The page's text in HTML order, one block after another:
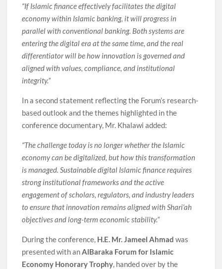
“If Islamic finance effectively facilitates the digital
economy within Islamic banking, it will progress in
parallel with conventional banking. Both systems are
entering the digital era at the same time, and the real
differentiator will be how innovation is governed and
aligned with values, compliance, and institutional
integrity.”
In a second statement reflecting the Forum’s research-
based outlook and the themes highlighted in the
conference documentary, Mr. Khalawi added:
“The challenge today is no longer whether the Islamic
economy can be digitalized, but how this transformation
is managed. Sustainable digital Islamic finance requires
strong institutional frameworks and the active
engagement of scholars, regulators, and industry leaders
to ensure that innovation remains aligned with Shari’ah
objectives and long-term economic stability.”
During the conference, H.E. Mr. Jameel Ahmad was
presented with anAlBaraka Forum for Islamic
Economy Honorary Trophy, handed over by the